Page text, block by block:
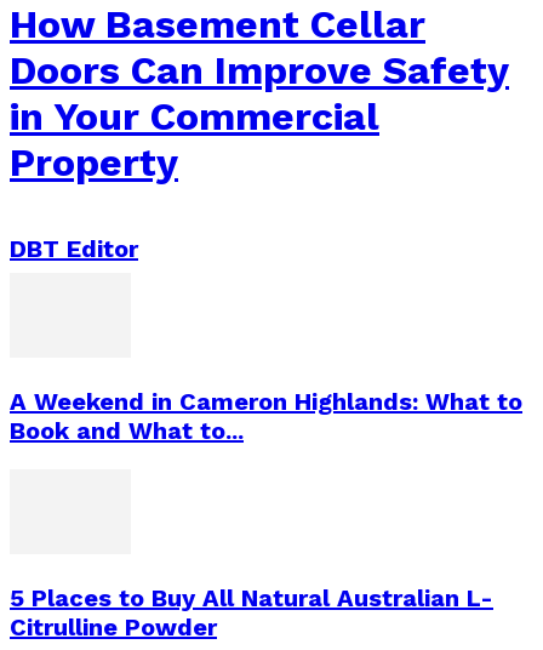
How Basement Cellar
Doors Can Improve Safety
in Your Commercial
Property
DBT Editor
A Weekend in Cameron Highlands: What to
Book and What to...
5 Places to Buy All Natural Australian L-
Citrulline Powder